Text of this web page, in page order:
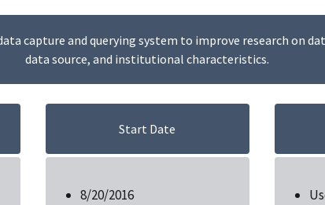
capture and querying system to improve research on
data source, and institutional characteristics.
Start Date
8/20/2016